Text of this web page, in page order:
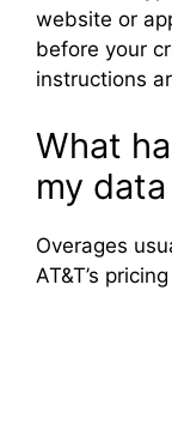
website or
before your
instructions
What
my
Overages
AT&T’s